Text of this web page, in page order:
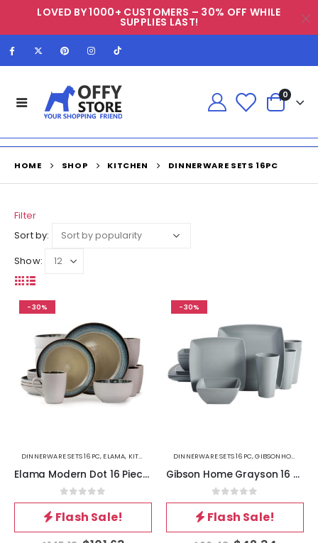
LOVED BY 1000+ CUSTOMERS – 30% OFF WHILE
SUPPLIES LAST!
0
HOME SHOP KITCHEN DINNERWARE SETS 16PC
Filter
Sort by:
Show:
-30%
DINNERWARE SETS 16PC, ELAMA, KITCHEN
Elama Modern Dot 16 Piece Luxurious Stoneware Dinnerware with Complete Setting for 4
0out of 5
Flash Sale!
-30%
DINNERWARE SETS 16PC,GIBSONHOME
Gibson Home Grayson 16 Piece Square Melamine Dinnerware Set in Grey
0out of 5
Flash Sale!